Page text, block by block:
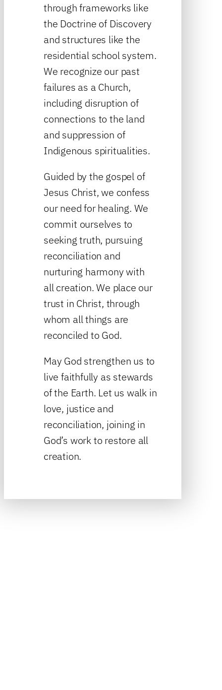
through frameworks like
the Doctrine of Discovery
and structures like the
residential school system.
We recognize our past
failures as a Church,
including disruption of
connections to the land
and suppression of
Indigenous spiritualities.
Guided by the gospel of
Jesus Christ, we confess
our need for healing. We
commit ourselves to
seeking truth, pursuing
reconciliation and
nurturing harmony with
all creation. We place our
trust in Christ, through
whom all things are
reconciled to God.
May God strengthen us to
live faithfully as stewards
of the Earth. Let us walk in
love, justice and
reconciliation, joining in
God’s work to restore all
creation.